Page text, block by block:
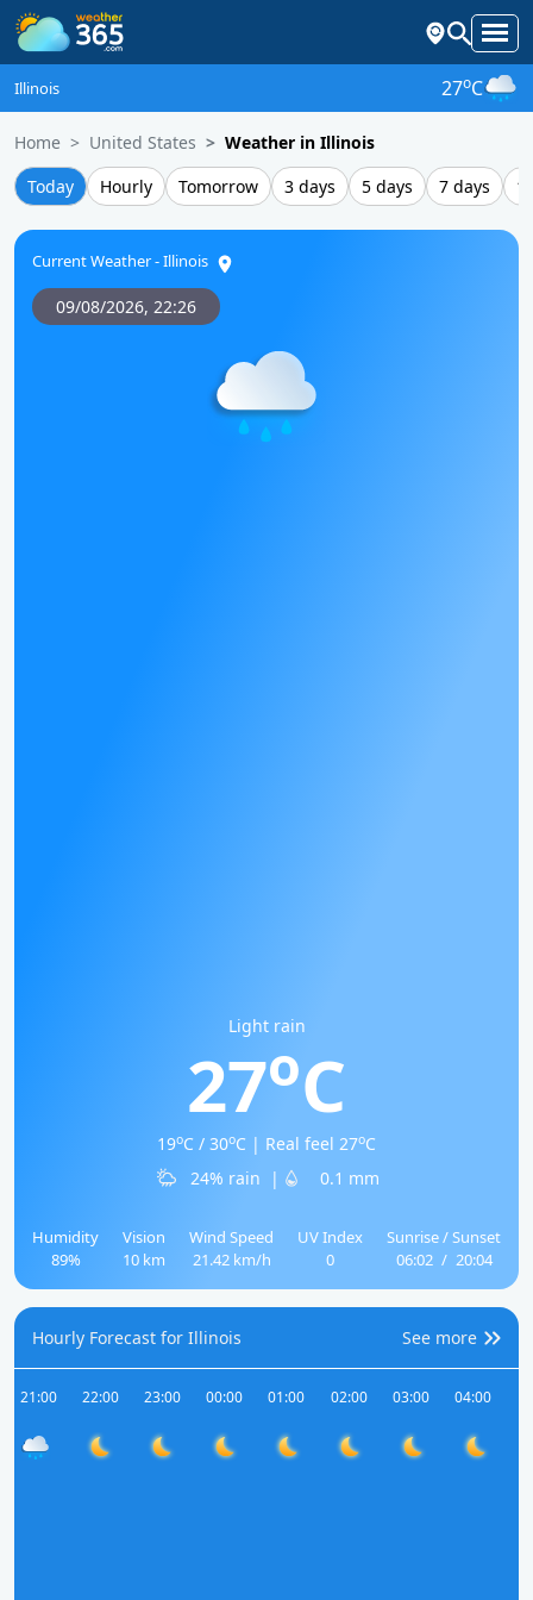
Illinois 27oC
Home United States
Weather in Illinois
Today
Hourly Tomorrow 3 days 5 days 7 days
Current Weather - Illinois
09/08/2026, 22:26
Light rain
27oC
19oC / 30oC | Real feel 27oC
24% rain
| 0.1 mm
Humidity
89%
Vision
10 km
Wind Speed
21.42 km/h
UV Index
0
Sunrise / Sunset
06:02 / 20:04
Hourly Forecast for Illinois See more
21:00 22:00 23:00 00:00 01:00 02:00 03:00 04:00